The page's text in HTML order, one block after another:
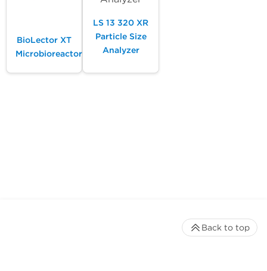
BioLector XT
Microbioreactor
LS 13 320 XR
Particle Size
Analyzer
Back to top